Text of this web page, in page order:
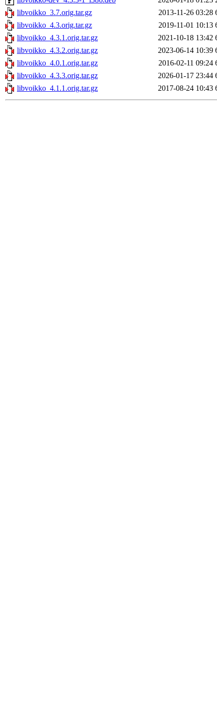
libvoikko_3.7.orig.tar.gz
2013-11-26 03:28
libvoikko_4.3.orig.tar.gz
2019-11-01 10:13
libvoikko_4.3.1.orig.tar.gz
2021-10-18 13:42
libvoikko_4.3.2.orig.tar.gz
2023-06-14 10:39
libvoikko_4.0.1.orig.tar.gz
2016-02-11 09:24
libvoikko_4.3.3.orig.tar.gz
2026-01-17 23:44
libvoikko_4.1.1.orig.tar.gz
2017-08-24 10:43